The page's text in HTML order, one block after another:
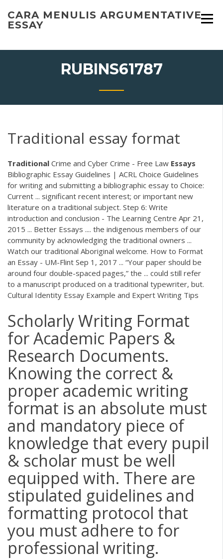
content
CARA MENULIS ARGUMENTATIVE
ESSAY
RUBINS61787
Traditional essay format
Traditional Crime and Cyber Crime - Free Law Essays
Bibliographic Essay Guidelines | ACRL Choice Guidelines
for writing and submitting a bibliographic essay to Choice:
Current ... significant recent interest; or important new
literature on a traditional subject. Step 6: Write
introduction and conclusion - The Learning Centre Apr 21,
2015 ... Better Essays .... the indigenous members of our
community by acknowledging the traditional owners ...
Watch our traditional Aboriginal welcome. How to Format
an Essay - UM-Flint Sep 1, 2017 ... “Your paper should be
around four double-spaced pages,” the ... could still refer
to a manuscript produced on a traditional typewriter, but.
Cultural Identity Essay Example and Expert Writing Tips
Scholarly Writing Format
for Academic Papers &
Research Documents.
Knowing the correct &
proper academic writing
format is an absolute must
and mandatory piece of
knowledge that every pupil
& scholar must be well
equipped with. There are
stipulated guidelines and
formatting protocol that
you must adhere to for
professional writing.